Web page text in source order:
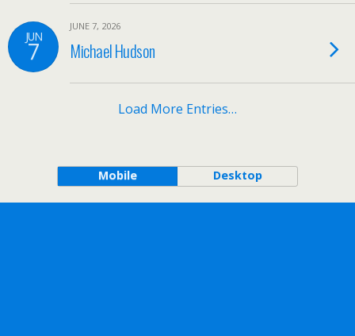
JUN
7
JUNE 7, 2026
Michael Hudson
Load More Entries…
Mobile Desktop